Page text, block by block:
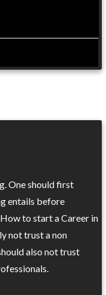
One should first
entails before
to start a Career in
not trust a non
also not trust